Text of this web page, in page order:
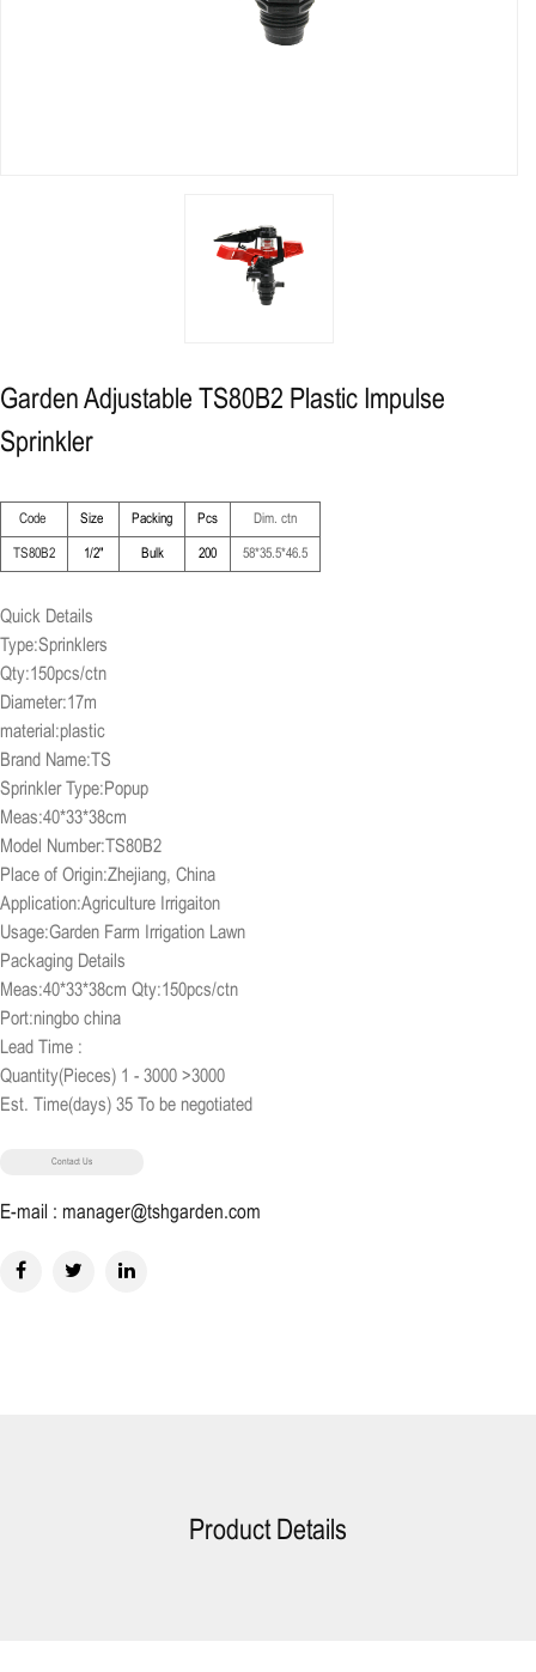
Garden Adjustable TS80B2 Plastic Impulse
Sprinkler
Code Size Packing Pcs Dim. ctn
TS80B2 1/2" Bulk 200 58*35.5*46.5
Quick Details
Type:Sprinklers
Qty:150pcs/ctn
Diameter:17m
material:plastic
Brand Name:TS
Sprinkler Type:Popup
Meas:40*33*38cm
Model Number:TS80B2
Place of Origin:Zhejiang, China
Application:Agriculture Irrigaiton
Usage:Garden Farm Irrigation Lawn
Packaging Details
Meas:40*33*38cm Qty:150pcs/ctn
Port:ningbo china
Lead Time :
Quantity(Pieces) 1 - 3000 >3000
Est. Time(days) 35 To be negotiated
Contact Us
E-mail : manager@tshgarden.com
Product Details